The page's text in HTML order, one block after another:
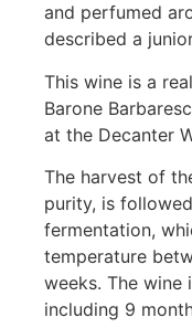
and perfumed
described a
This wine is a
Barone
at the Decanter
The harvest of
purity, is
fermentation,
temperature
weeks. The wine
including 9